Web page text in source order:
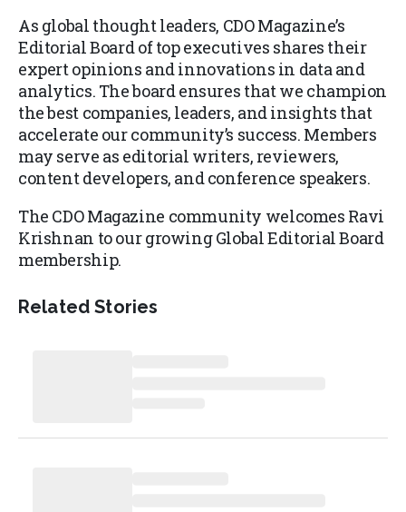
As global thought leaders, CDO Magazine’s
Editorial Board of top executives shares their
expert opinions and innovations in data and
analytics. The board ensures that we champion
the best companies, leaders, and insights that
accelerate our community’s success. Members
may serve as editorial writers, reviewers,
content developers, and conference speakers.
The CDO Magazine community welcomes Ravi
Krishnan to our growing Global Editorial Board
membership.
Related Stories